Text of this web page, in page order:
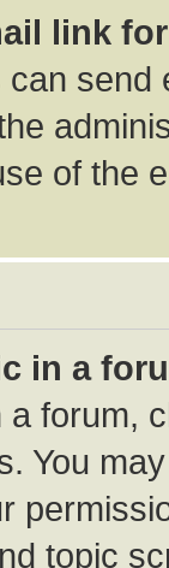
link
of the
in a
forum,
You
topic